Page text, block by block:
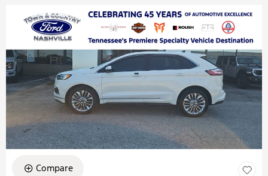
Compare